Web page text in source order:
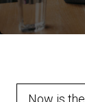
Now is the